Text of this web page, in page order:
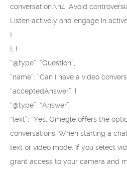
conversation.\n4. Avoid
Listen actively and engage in
}
}, {
“@type”: “Question”,
“name”: “Can I have a video
“acceptedAnswer”: {
“@type”: “Answer”,
“text”: “Yes, Omegle offers the
conversations. When starting a
text or video mode. If you select
grant access to your camera and